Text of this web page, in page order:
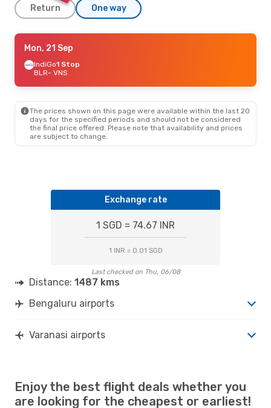
Return One way
Wed, 9 Sep- Sat, 12 Sep
Akasa AirDirect
BLR- VNS
VNS- BLR
Fri, 18 Sep- Sun, 20 Sep
Air IndiaDirect
- VNS
Thu, 1 Oct- Mon, 5 Oct
Mon, 21 Sep
IndiGo1 Stop
BLR- VNS
The prices shown on this page were available within the last 20
days for the specified periods and should not be considered
the final price offered. Please note that availability and prices
are subject to change.
Exchange rate
1 SGD = 74.67 INR
1 INR = 0.01 SGD
Last checked on Thu, 06/08
Distance: 1487 kms
Bengaluru airports
Varanasi airports
Enjoy the best flight deals whether you
are looking for the cheapest or earliest!